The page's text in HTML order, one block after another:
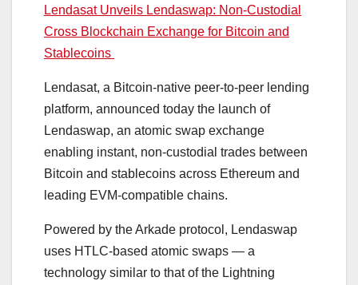
Lendasat Unveils Lendaswap: Non-Custodial
Cross Blockchain Exchange for Bitcoin and
Stablecoins
Lendasat, a Bitcoin-native peer-to-peer lending
platform, announced today the launch of
Lendaswap, an atomic swap exchange
enabling instant, non-custodial trades between
Bitcoin and stablecoins across Ethereum and
leading EVM-compatible chains.
Powered by the Arkade protocol, Lendaswap
uses HTLC-based atomic swaps — a
technology similar to that of the Lightning